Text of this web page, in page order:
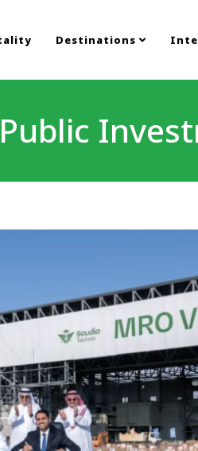
Destinations
Public